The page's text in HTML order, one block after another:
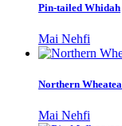
Pin-tailed Whidah
Mai Nehfi
Northern
Mai Nehfi